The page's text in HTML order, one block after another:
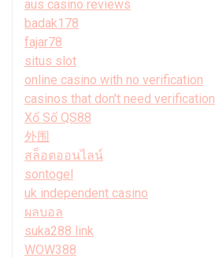
aus casino reviews
badak178
fajar78
situs slot
online casino with no verification
casinos that don't need verification
Xổ Số QS88
外围
สล็อตออนไลน์
sontogel
uk independent casino
ผลบอล
suka288 link
WOW388